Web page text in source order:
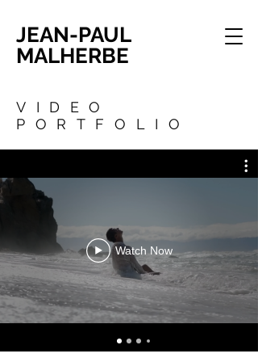
JEAN-PAUL
MALHERBE
VIDEO
PORTFOLIO
Watch Now